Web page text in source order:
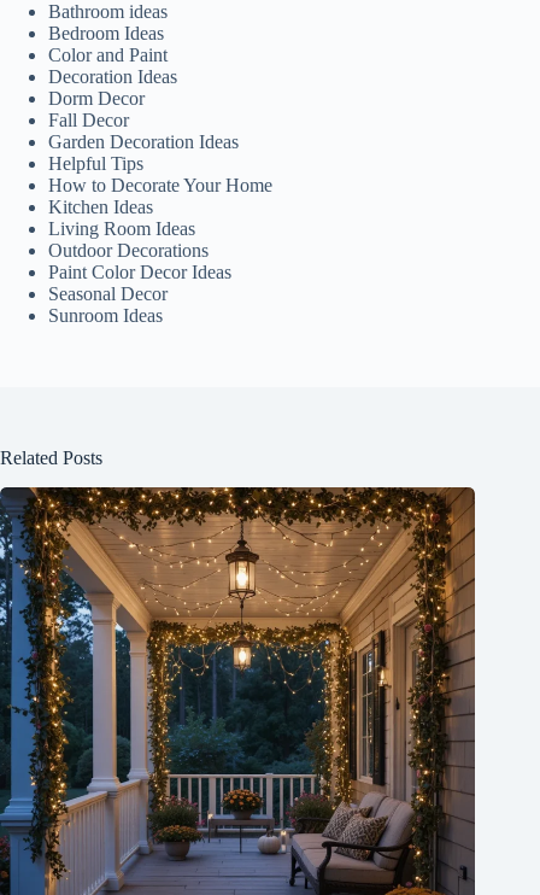
Bathroom ideas
Bedroom Ideas
Color and Paint
Decoration Ideas
Dorm Decor
Fall Decor
Garden Decoration Ideas
Helpful Tips
How to Decorate Your Home
Kitchen Ideas
Living Room Ideas
Outdoor Decorations
Paint Color Decor Ideas
Seasonal Decor
Sunroom Ideas
Related Posts